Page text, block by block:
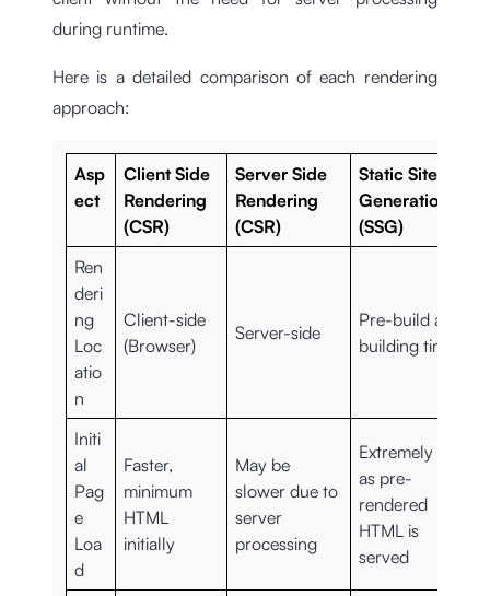
during runtime.
Here is a detailed comparison of each rendering
approach:
Asp
ect
Client Side
Rendering
(CSR)
Server Side
Rendering
(CSR)
Static Site
Generation
(SSG)
Ren
deri
ng
Loc
atio
n
Client-side
(Browser)
Server-side
Pre-build at
building time
Initi
al
Pag
e
Loa
d
Faster,
minimum
HTML
initially
May be
slower due to
server
processing
Extremely fast
as pre-
rendered
HTML is
served